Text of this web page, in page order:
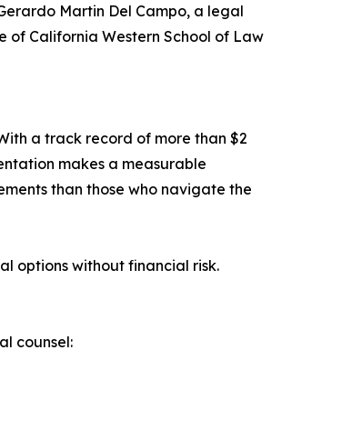
Martin Del Campo, a legal
of California Western School of Law
a track record of more than $2
makes a measurable
than those who navigate the
options without financial risk.
counsel: